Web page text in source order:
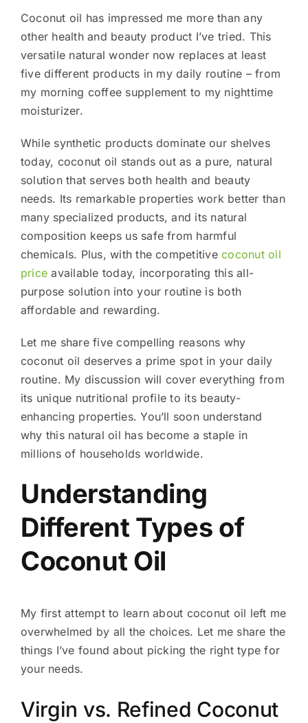
Coconut oil has impressed me more than any
other health and beauty product I’ve tried. This
versatile natural wonder now replaces at least
five different products in my daily routine – from
my morning coffee supplement to my nighttime
moisturizer.
While synthetic products dominate our shelves
today, coconut oil stands out as a pure, natural
solution that serves both health and beauty
needs. Its remarkable properties work better than
many specialized products, and its natural
composition keeps us safe from harmful
chemicals. Plus, with the competitivecoconut oil
price available today, incorporating this all-
purpose solution into your routine is both
affordable and rewarding.
Let me share five compelling reasons why
coconut oil deserves a prime spot in your daily
routine. My discussion will cover everything from
its unique nutritional profile to its beauty-
enhancing properties. You’ll soon understand
why this natural oil has become a staple in
millions of households worldwide.
Understanding
Different Types of
Coconut Oil
My first attempt to learn about coconut oil left me
overwhelmed by all the choices. Let me share the
things I’ve found about picking the right type for
your needs.
Virgin vs. Refined Coconut